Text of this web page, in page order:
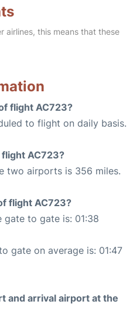
airlines, this means that these
flight AC723?
to flight on daily basis.
AC723?
two airports is 356 miles.
flight AC723?
gate to gate is: 01:38
gate on average is: 01:47
and arrival airport at the